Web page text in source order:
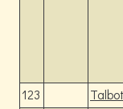
123